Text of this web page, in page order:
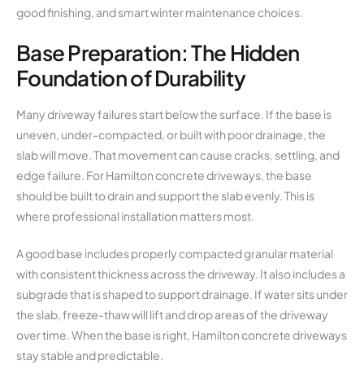
good finishing, and smart winter maintenance choices.
Base Preparation: The Hidden
Foundation of Durability
Many driveway failures start below the surface. If the base is
uneven, under-compacted, or built with poor drainage, the
slab will move. That movement can cause cracks, settling, and
edge failure. For Hamilton concrete driveways, the base
should be built to drain and support the slab evenly. This is
where professional installation matters most.
A good base includes properly compacted granular material
with consistent thickness across the driveway. It also includes a
subgrade that is shaped to support drainage. If water sits under
the slab, freeze-thaw will lift and drop areas of the driveway
over time. When the base is right, Hamilton concrete driveways
stay stable and predictable.